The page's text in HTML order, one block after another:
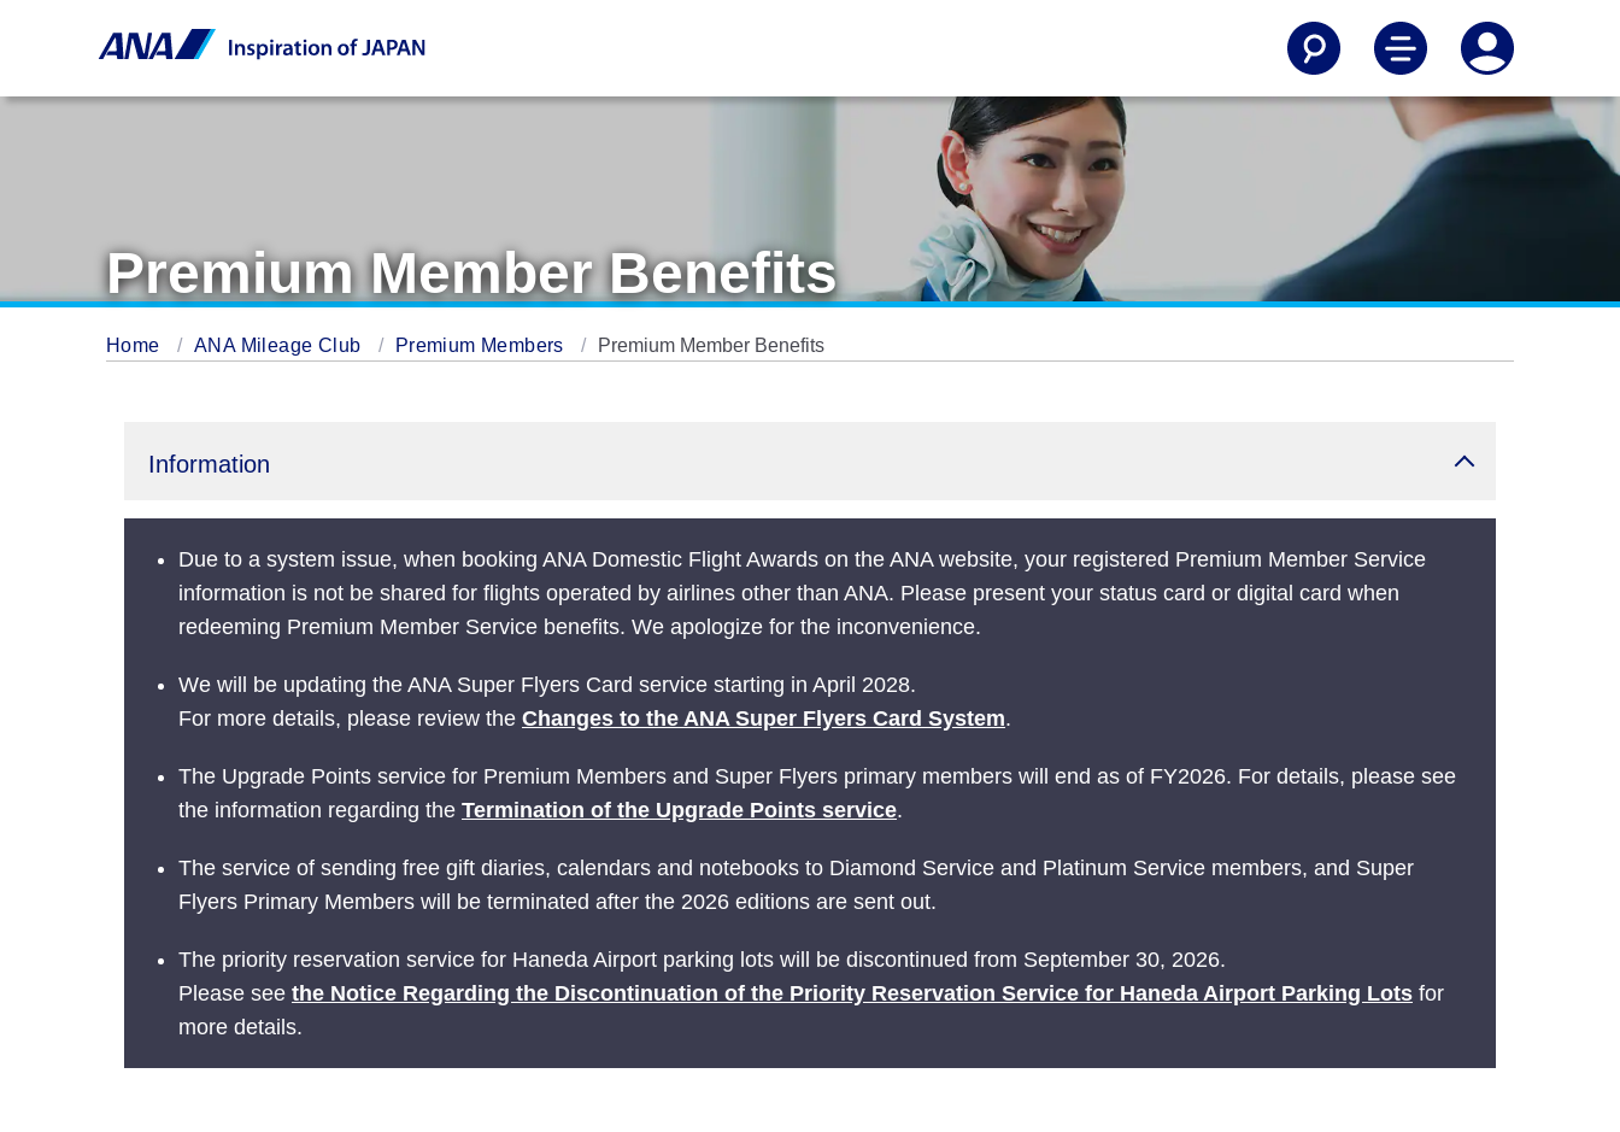
Premium Member Benefits
Home ANA Mileage Club Premium Members Premium Member Benefits
Information
Due to a system issue, when booking ANA Domestic Flight Awards on the ANA website, your registered Premium Member Service
information is not be shared for flights operated by airlines other than ANA. Please present your status card or digital card when
redeeming Premium Member Service benefits. We apologize for the inconvenience.
We will be updating the ANA Super Flyers Card service starting in April 2028.
For more details, please review the Changes to the ANA Super Flyers Card System.
The Upgrade Points service for Premium Members and Super Flyers primary members will end as of FY2026. For details, please see
the information regarding the Termination of the Upgrade Points service.
The service of sending free gift diaries, calendars and notebooks to Diamond Service and Platinum Service members, and Super
Flyers Primary Members will be terminated after the 2026 editions are sent out.
The priority reservation service for Haneda Airport parking lots will be discontinued from September 30, 2026.
Please see the Notice Regarding the Discontinuation of the Priority Reservation Service for Haneda Airport Parking Lots for
more details.